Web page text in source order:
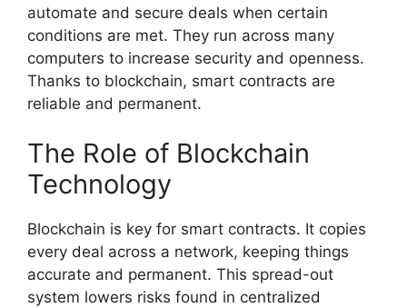
automate and secure deals when certain
conditions are met. They run across many
computers to increase security and openness.
Thanks to blockchain, smart contracts are
reliable and permanent.
The Role of Blockchain
Technology
Blockchain is key for smart contracts. It copies
every deal across a network, keeping things
accurate and permanent. This spread-out
system lowers risks found in centralized